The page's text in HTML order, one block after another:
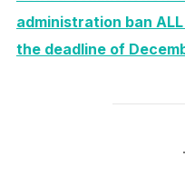
administration ban
the deadline of